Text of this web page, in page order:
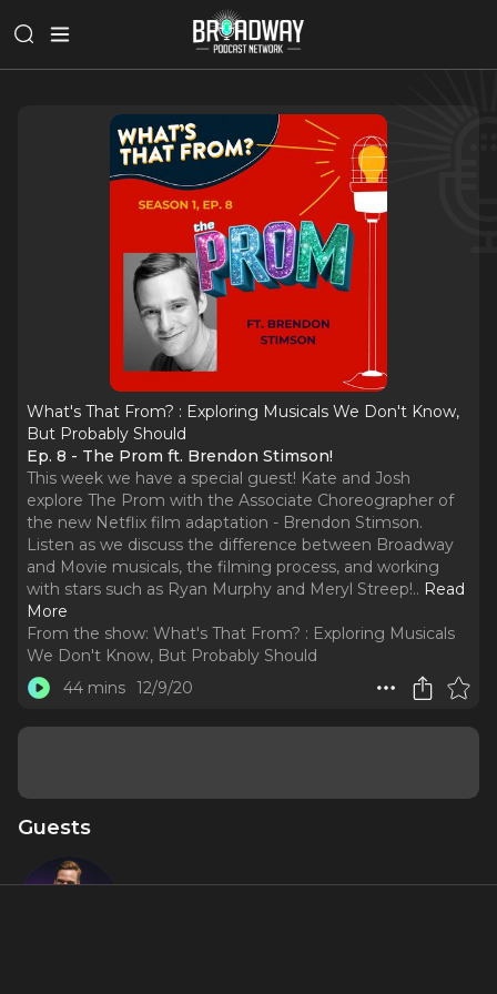
What's That From? : Exploring Musicals We Don't Know,
But Probably Should
Ep. 8 - The Prom ft. Brendon Stimson!
This week we have a special guest! Kate and Josh
explore The Prom with the Associate Choreographer of
the new Netflix film adaptation - Brendon Stimson.
Listen as we discuss the difference between Broadway
and Movie musicals, the filming process, and working
with stars such as Ryan Murphy and Meryl Streep!.. Read
More
From the show: What's That From? : Exploring Musicals
We Don't Know, But Probably Should
44 mins 12/9/20
Guests